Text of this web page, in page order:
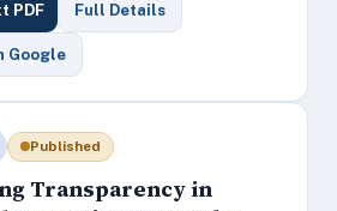
PDF Full Details
Google
Published
Transparency in